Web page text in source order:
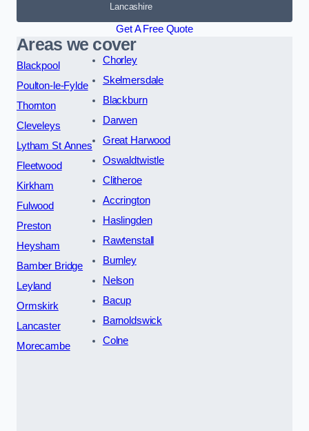
Lancashire
Get A Free Quote
Areas we cover
Blackpool
Poulton-le-Fylde
Thornton
Cleveleys
Lytham St Annes
Fleetwood
Kirkham
Fulwood
Preston
Heysham
Bamber Bridge
Leyland
Ormskirk
Lancaster
Morecambe
Chorley
Skelmersdale
Blackburn
Darwen
Great Harwood
Oswaldtwistle
Clitheroe
Accrington
Haslingden
Rawtenstall
Burnley
Nelson
Bacup
Barnoldswick
Colne